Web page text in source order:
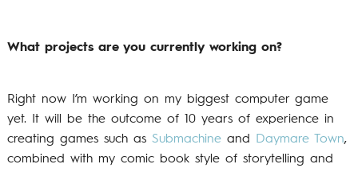
What projects are you currently working on?
Right now I’m working on my biggest computer game
yet. It will be the outcome of 10 years of experience in
creating games such as Submachineand Daymare Town,
combined with my comic book style of storytelling and